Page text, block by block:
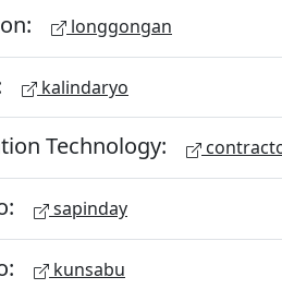
longgongan
kalindaryo
Technology:
sapinday
kunsabu